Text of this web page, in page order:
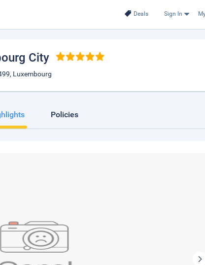
Deals Sign In
City
Luxembourg
Policies